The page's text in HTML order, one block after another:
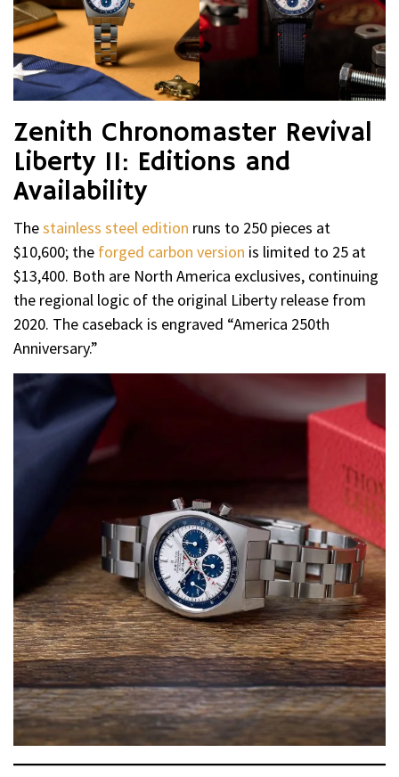
Zenith Chronomaster Revival
Liberty II: Editions and
Availability
Thestainless steel edition runs to 250 pieces at
$10,600; the forged carbon version is limited to 25 at
$13,400. Both are North America exclusives, continuing
the regional logic of the original Liberty release from
2020. The caseback is engraved “America 250th
Anniversary.”